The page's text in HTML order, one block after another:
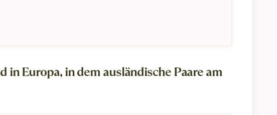
in Europa, in dem ausländische Paare am